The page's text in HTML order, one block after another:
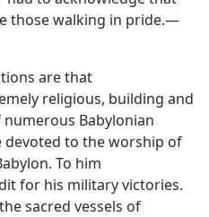
those walking in pride.​—
are that
religious, building and
Babylonian
devoted to the worship of
To him
for his military victories.
sacred vessels of